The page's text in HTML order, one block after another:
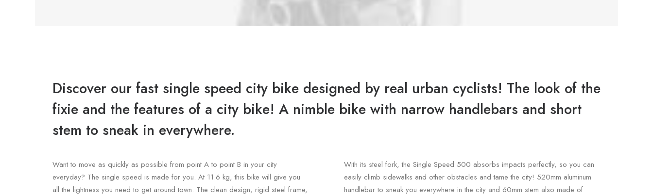
Discover our fast single speed city bike designed by real urban cyclists! The look of the
fixie and the features of a city bike! A nimble bike with narrow handlebars and short
stem to sneak in everywhere.
Want to move as quickly as possible from point A to point B in your city
everyday? The single speed is made for you. At 11.6 kg, this bike will give you
all the lightness you need to get around town. The clean design, rigid steel frame,
With its steel fork, the Single Speed 500 absorbs impacts perfectly, so you can
easily climb sidewalks and other obstacles and tame the city! 520mm aluminum
handlebar to sneak you everywhere in the city and 60mm stem also made of